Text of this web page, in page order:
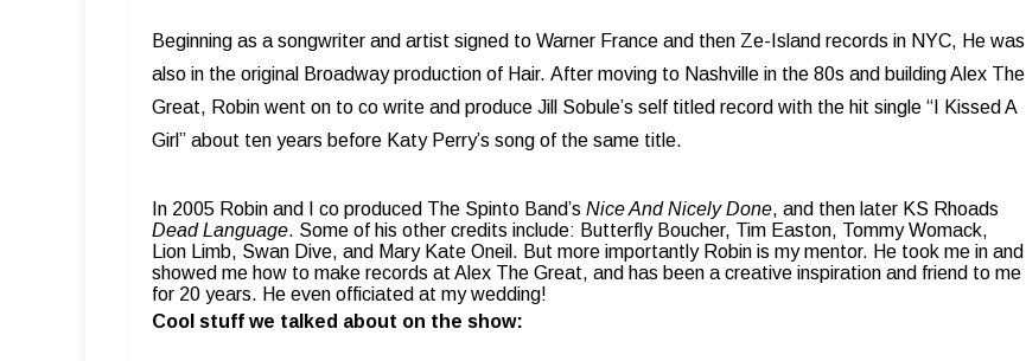
Beginning as a songwriter and artist signed to Warner France and then Ze-Island records in NYC, He was
also in the original Broadway production of Hair. After moving to Nashville in the 80s and building Alex The
Great, Robin went on to co write and produce Jill Sobule’s self titled record with the hit single “I Kissed A
Girl” about ten years before Katy Perry’s song of the same title.
In 2005 Robin and I co produced The Spinto Band’s Nice And Nicely Done, and then later KS Rhoads
Dead Language. Some of his other credits include: Butterfly Boucher, Tim Easton, Tommy Womack,
Lion Limb, Swan Dive, and Mary Kate Oneil. But more importantly Robin is my mentor. He took me in and
showed me how to make records at Alex The Great, and has been a creative inspiration and friend to me
for 20 years. He even officiated at my wedding!
Cool stuff we talked about on the show: